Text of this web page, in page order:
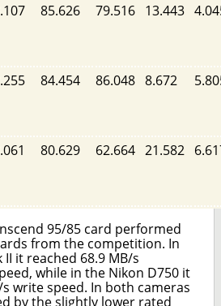
85.626 79.516 13.443
84.454 86.048 8.672
80.629 62.664 21.582
95/85 card performed
from the competition. In
it reached 68.9 MB/s
while in the Nikon D750 it
write speed. In both cameras
by the slightly lower rated